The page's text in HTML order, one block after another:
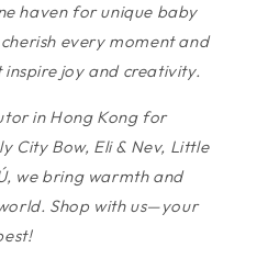
haven for unique baby
every moment and
joy and creativity.
in Hong Kong for
City Bow, Eli & Nev, Little
we bring warmth and
Shop with us—your